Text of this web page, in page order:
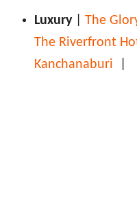
Luxury| The
The Riverfront
Kanchanaburi